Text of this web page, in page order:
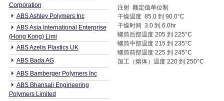
Corporation
ABS Ashley Polymers Inc
ABS Asia International Enterprise
(Hong Kong) Limi
ABS Azelis Plastics UK
ABS Bada AG
ABS Bamberger Polymers Inc
ABS Bhansali Engineering
Polymers Limited
注射 额定值单位制
干燥温度 85.0 到 90.0°C
干燥时间 3.0 到 6.0hr
螺筒后部温度 205 到 225°C
螺筒中部温度 215 到 235°C
螺筒前部温度 225 到 245°C
加工（熔体）温度 220 到 250°C